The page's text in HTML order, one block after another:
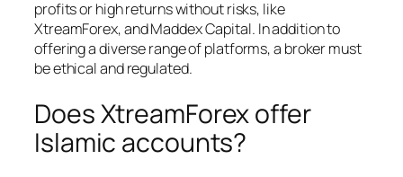
profits or high returns without risks, like
XtreamForex, and Maddex Capital. In addition to
offering a diverse range of platforms, a broker must
be ethical and regulated.
Does XtreamForex offer
Islamic accounts?